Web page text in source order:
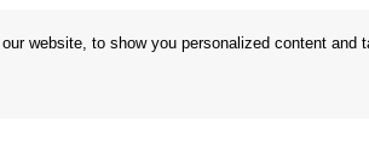
website, to show you personalized content